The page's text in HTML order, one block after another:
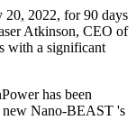
2022, for 90 days
Atkinson, CEO of
with a significant
has been
new Nano-BEAST 's